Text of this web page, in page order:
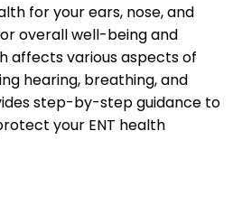
for your ears, nose, and
overall well-being and
affects various aspects of
hearing, breathing, and
step-by-step guidance to
your ENT health